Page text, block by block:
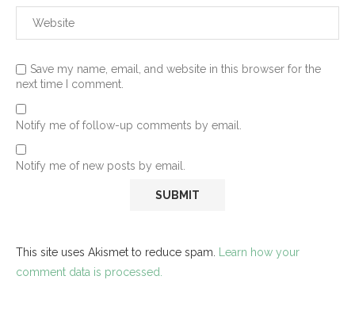
Save my name, email, and website in this browser for the
next time I comment.
Notify me of follow-up comments by email.
Notify me of new posts by email.
This site uses Akismet to reduce spam. Learn how your
comment data is processed.